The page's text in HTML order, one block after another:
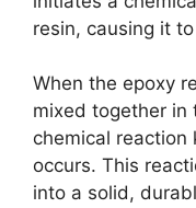
resin, causing it
When the epoxy
mixed together in
chemical reaction
occurs. This
into a solid,